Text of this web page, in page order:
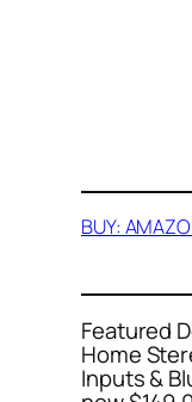
BUY:
Featured
Home
Inputs &